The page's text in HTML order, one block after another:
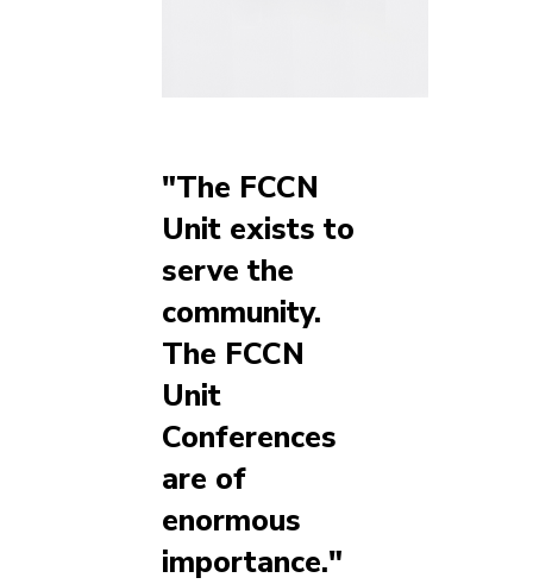
"The FCCN
Unit exists to
serve the
community.
The FCCN
Unit
Conferences
are of
enormous
importance."